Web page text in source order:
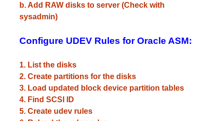
b. Add RAW disks to server (Check with
sysadmin)
Configure UDEV Rules for Oracle ASM:
1. List the disks
2. Create partitions for the disks
3. Load updated block device partition tables
4. Find SCSI ID
5. Create udev rules